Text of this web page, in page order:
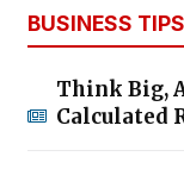
BUSINESS
Think Big,
Calculated